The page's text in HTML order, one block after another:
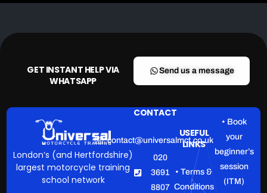
GET INSTANT HELP VIA
WHATSAPP
Send us a message
London’s (and Hertfordshire)
largest motorcycle training
school network
CONTACT
contact@universalmct.co.uk
020
3691
8807
USEFUL
LINKS
• Terms &
Conditions
• Book
your
beginner’s
session
(ITM)